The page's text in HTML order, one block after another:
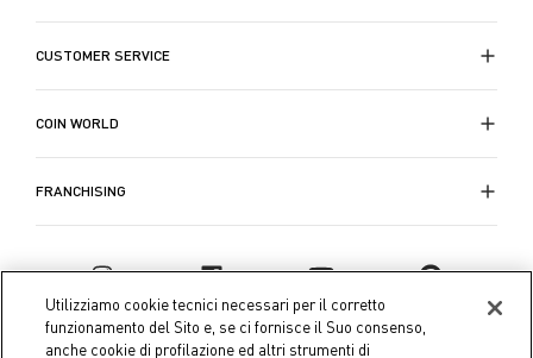
CUSTOMER SERVICE
COIN WORLD
FRANCHISING
Utilizziamo cookie tecnici necessari per il corretto
funzionamento del Sito e, se ci fornisce il Suo consenso,
anche cookie di profilazione ed altri strumenti di